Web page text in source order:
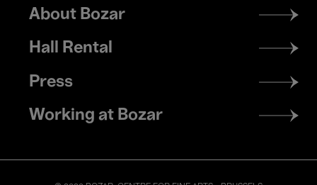
Footer
menu
About Bozar
Hall Rental
Press
Working at Bozar